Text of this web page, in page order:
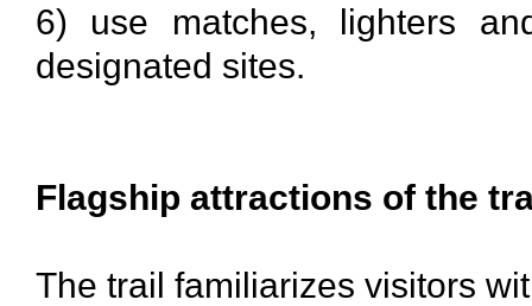
6) use matches, lighters
designated sites.
Flagship attractions of the
The trail familiarizes visitors